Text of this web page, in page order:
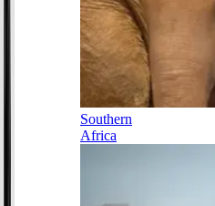
Southern
Africa